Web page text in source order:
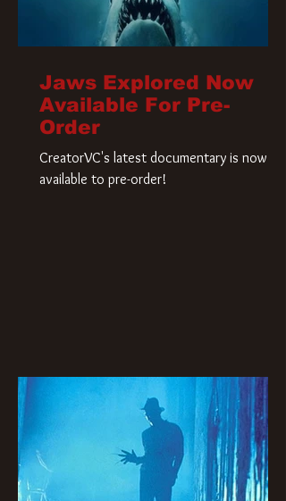
Jaws Explored Now
Available For Pre-
Order
CreatorVC's latest documentary is now
available to pre-order!